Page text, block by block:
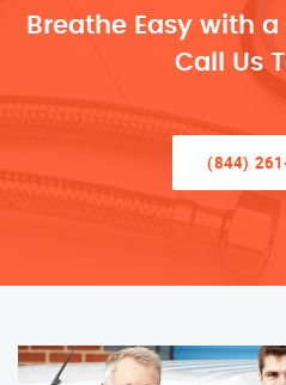
Breathe Easy with
Call Us
(844)